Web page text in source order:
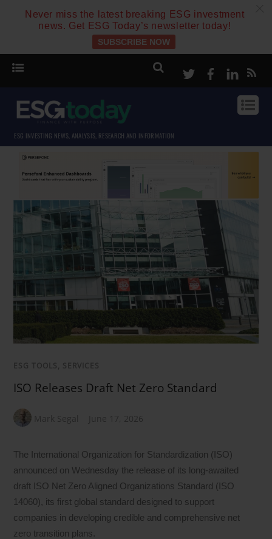
Never miss the latest breaking ESG investment
news. Get ESG Today’s newsletter today!
SUBSCRIBE NOW
TwitterFacebook
ESG INVESTING NEWS, ANALYSIS, RESEARCH AND INFORMATION
ESG TOOLS, SERVICES
ISO Releases Draft Net Zero Standard
Mark Segal June 17, 2026
The International Organization for Standardization (ISO)
announced on Wednesday the release of its long-awaited
draft ISO Net Zero Aligned Organizations Standard (ISO
14060), its first global standard designed to support
companies in developing credible and comprehensive net
zero transition plans.